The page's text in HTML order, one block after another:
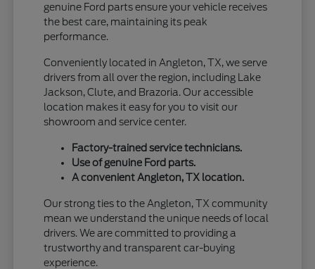
genuine Ford parts ensure your vehicle receives
the best care, maintaining its peak
performance.
Conveniently located in Angleton, TX, we serve
drivers from all over the region, including Lake
Jackson, Clute, and Brazoria. Our accessible
location makes it easy for you to visit our
showroom and service center.
Factory-trained service technicians.
Use of genuine Ford parts.
A convenient Angleton, TX location.
Our strong ties to the Angleton, TX community
mean we understand the unique needs of local
drivers. We are committed to providing a
trustworthy and transparent car-buying
experience.